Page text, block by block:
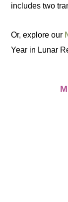
includes two
Or, explore our
Year in Lunar